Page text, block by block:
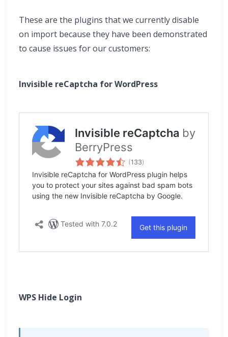
These are the plugins that we currently disable
on import because they have been demonstrated
to cause issues for our customers:
Invisible reCaptcha for WordPress
WPS Hide Login